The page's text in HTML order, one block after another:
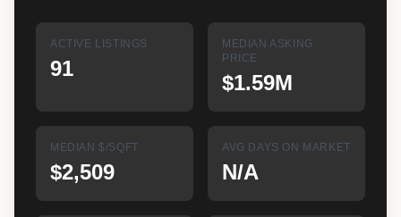
ACTIVE LISTINGS
91
MEDIAN ASKING
PRICE
$1.59M
MEDIAN $/SQFT
$2,509
AVG DAYS ON MARKET
N/A